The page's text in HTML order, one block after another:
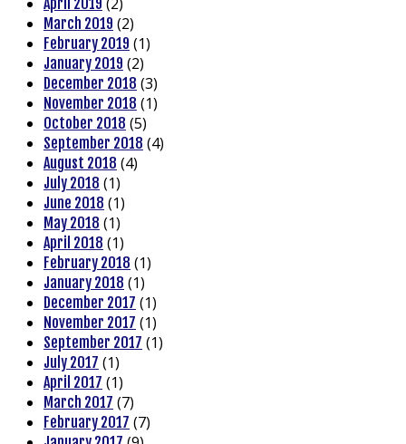
April 2019
March 2019 (2)
February 2019 (1)
January 2019 (2)
December 2018 (3)
November 2018 (1)
October 2018 (5)
September 2018 (4)
August 2018 (4)
July 2018 (1)
June 2018 (1)
May 2018 (1)
April 2018 (1)
February 2018 (1)
January 2018 (1)
December 2017 (1)
November 2017 (1)
September 2017 (1)
July 2017 (1)
April 2017 (1)
March 2017 (7)
February 2017 (7)